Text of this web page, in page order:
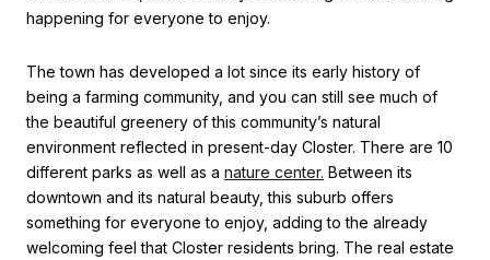
happening for everyone to enjoy.
The town has developed a lot since its early history of
being a farming community, and you can still see much of
the beautiful greenery of this community’s natural
environment reflected in present-day Closter. There are 10
different parks as well as a nature center. Between its
downtown and its natural beauty, this suburb offers
something for everyone to enjoy, adding to the already
welcoming feel that Closter residents bring. The real estate